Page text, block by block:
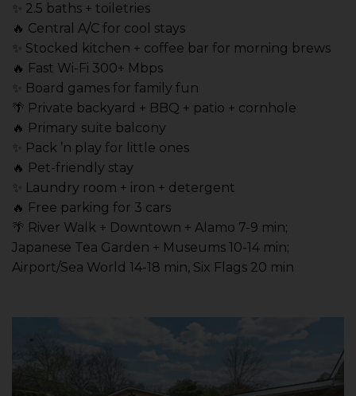
✨ 2.5 baths + toiletries
🔥 Central A/C for cool stays
✨ Stocked kitchen + coffee bar for morning brews
🔥 Fast Wi-Fi 300+ Mbps
✨ Board games for family fun
🌴 Private backyard + BBQ + patio + cornhole
🔥 Primary suite balcony
✨ Pack ’n play for little ones
🔥 Pet-friendly stay
✨ Laundry room + iron + detergent
🔥 Free parking for 3 cars
🌴 River Walk + Downtown + Alamo 7-9 min;
Japanese Tea Garden + Museums 10-14 min;
Airport/Sea World 14-18 min, Six Flags 20 min